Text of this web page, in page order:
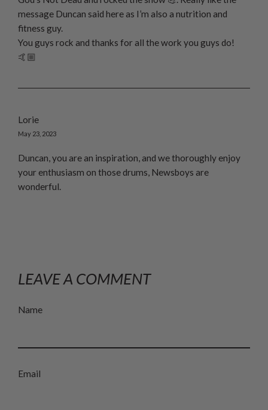
message Duncan said here as I’m also a nutrition and
fitness guy.
You guys rock and thanks for all the work you guys do!
🤙🏼
Lorie
May 23, 2023
Duncan, you are an inspiration, and we thoroughly enjoy
your enthusiasm on those drums, Newsboys are
wonderful.
LEAVE A COMMENT
Name
Email